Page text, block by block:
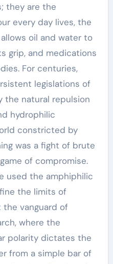
they are the
every day lives, the
oil and water to
grip, and medications
For centuries,
legislations of
the natural repulsion
hydrophilic
constricted by
was a fight of brute
of compromise.
used the amphiphilic
the limits of
vanguard of
where the
polarity dictates the
from a simple bar of